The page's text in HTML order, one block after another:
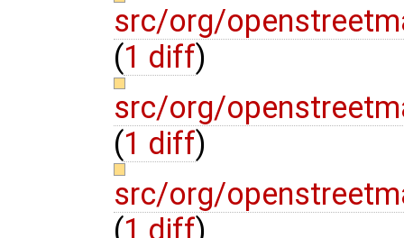
src/org/
(1 diff)
src/org/
(1 diff)
src/org/
(1 diff)